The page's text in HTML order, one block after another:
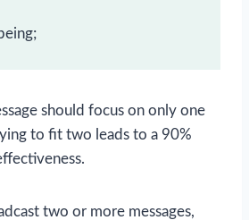
should focus on only one
to fit two leads to a 90%
two or more messages,